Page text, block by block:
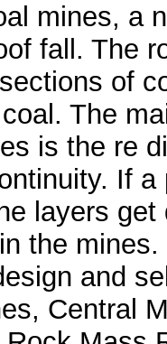
mines, a
fall. The
of
The
is the re
If
layers
the
and
Central